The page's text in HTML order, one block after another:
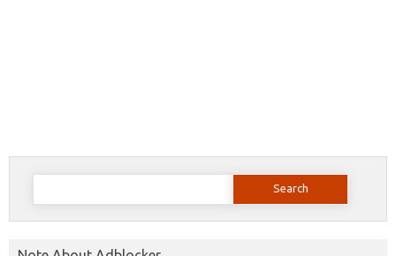
Search